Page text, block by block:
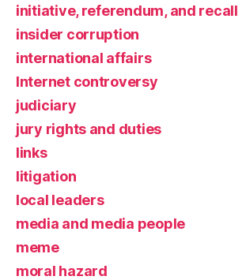
initiative, referendum, and recall
insider corruption
international affairs
Internet controversy
judiciary
jury rights and duties
links
litigation
local leaders
media and media people
meme
moral hazard